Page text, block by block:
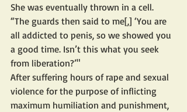
She was eventually thrown in a cell.
“The guards then said to me[,] ‘You are
all addicted to penis, so we showed you
a good time. Isn’t this what you seek
from liberation?’"
After suffering hours of rape and sexual
violence for the purpose of inflicting
maximum humiliation and punishment,